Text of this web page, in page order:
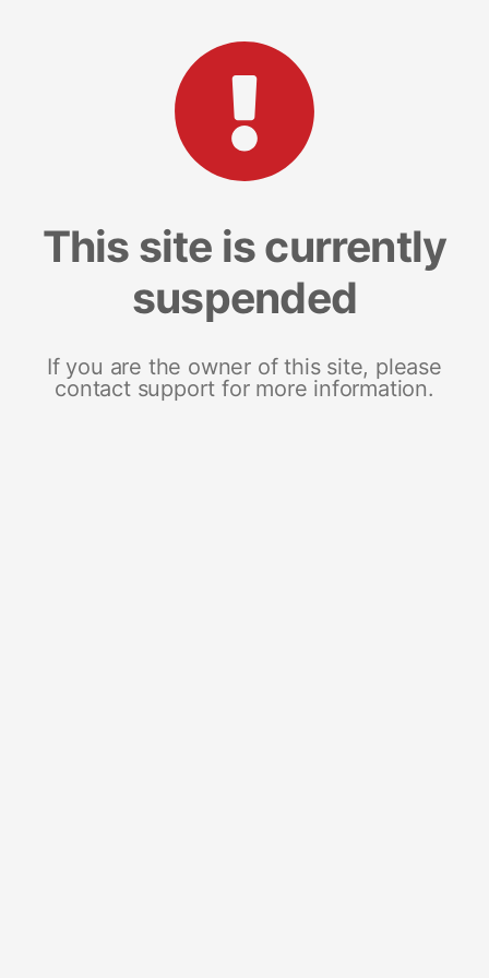
This site is currently
suspended
If you are the owner of this site, please
contact support for more information.